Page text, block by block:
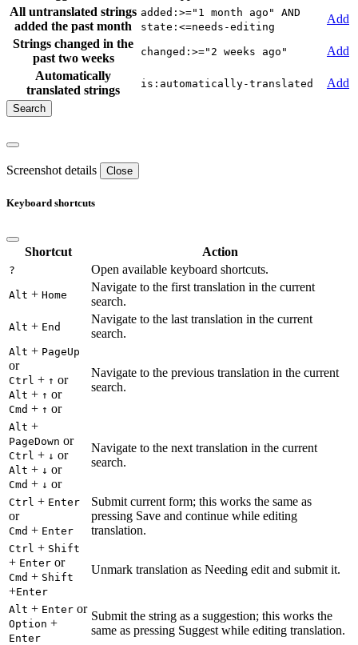
All untranslated strings
added the past month
added:>="1 month ago" AND
state:<=needs-editing
Add
Strings changed in the
past two weeks
changed:>="2 weeks ago"
Add
Automatically
translated strings
is:automatically-translated Add
Screenshot details Close
Keyboard shortcuts
Shortcut Action
? Open available keyboard shortcuts.
Alt + Home
Navigate to the first translation in the current
search.
Alt + End
Navigate to the last translation in the current
search.
Alt + PageUp
or
Ctrl + ↑ or
Alt + ↑ or
Cmd + ↑ or
Navigate to the previous translation in the current
search.
Alt +
PageDown or
Ctrl + ↓ or
Alt + ↓ or
Cmd + ↓ or
Navigate to the next translation in the current
search.
Ctrl + Enter
or
Cmd + Enter
Submit current form; this works the same as
pressing Save and continue while editing
translation.
Ctrl + Shift
+ Enter or
Cmd + Shift
+Enter
Unmark translation as Needing edit and submit it.
Alt + Enter or
Option +
Enter
Submit the string as a suggestion; this works the
same as pressing Suggest while editing translation.